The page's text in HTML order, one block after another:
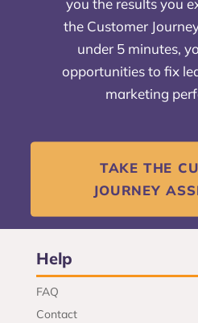
you the results you
the Customer
under 5 minutes,
opportunities to fix
marketing
TAKE THE
JOURNEY
Help
FAQ
Contact